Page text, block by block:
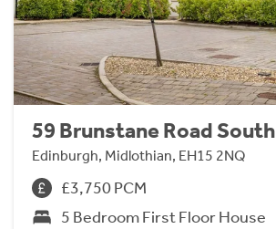
59 Brunstane Road South
Edinburgh, Midlothian, EH15 2NQ
£3,750 PCM
5 Bedroom First Floor House